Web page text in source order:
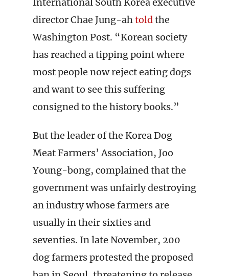
director Chae Jung-ahtoldthe
Washington Post. “Korean society
has reached a tipping point where
most people now reject eating dogs
and want to see this suffering
consigned to the history books.”
But the leader of the Korea Dog
Meat Farmers’ Association, Joo
Young-bong, complained that the
government was unfairly destroying
an industry whose farmers are
usually in their sixties and
seventies. In late November, 200
dog farmers protested the proposed